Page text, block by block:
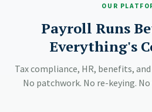
OUR
Payroll Runs
Everything's
Tax compliance, HR, benefits,
No patchwork. No re-keying.